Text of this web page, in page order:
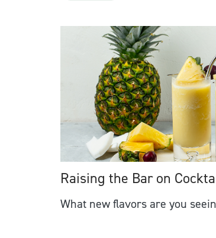
Raising the Bar on
What new flavors are you